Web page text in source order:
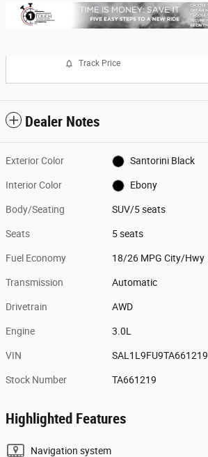
Track Price
Dealer Notes
Exterior Color Santorini Black
Interior Color Ebony
Body/Seating SUV/5 seats
Seats 5 seats
Fuel Economy 18/26 MPG City/Hwy
Transmission Automatic
Drivetrain AWD
Engine 3.0L
VIN SAL1L9FU9TA661219
Stock Number TA661219
Highlighted Features
Navigation system